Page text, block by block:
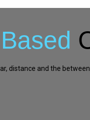
Based
distance and the